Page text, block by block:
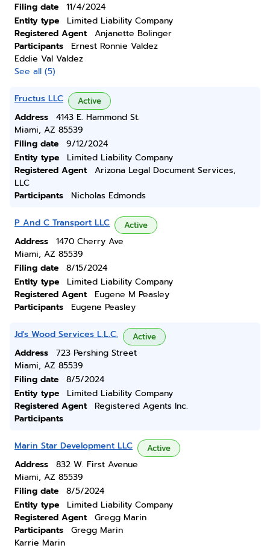
Filing date
11/4/2024
Entity type
Limited Liability Company
Registered Agent
Anjanette Bolinger
Participants
Ernest Ronnie Valdez
Eddie Val Valdez
See all (5)
Fructus LLC Active
Address
4143 E. Hammond St.
Miami, AZ 85539
Filing date
9/12/2024
Entity type
Limited Liability Company
Registered Agent
Arizona Legal Document Services,
LLC
Participants
Nicholas Edmonds
P And C Transport LLC Active
Address
1470 Cherry Ave
Miami, AZ 85539
Filing date
8/15/2024
Entity type
Limited Liability Company
Registered Agent
Eugene M Peasley
Participants
Eugene Peasley
Jd's Wood Services L.L.C. Active
Address
723 Pershing Street
Miami, AZ 85539
Filing date
8/5/2024
Entity type
Limited Liability Company
Registered Agent
Registered Agents Inc.
Participants
Marin Star Development LLC Active
Address
832 W. First Avenue
Miami, AZ 85539
Filing date
8/5/2024
Entity type
Limited Liability Company
Registered Agent
Gregg Marin
Participants
Gregg Marin
Karrie Marin